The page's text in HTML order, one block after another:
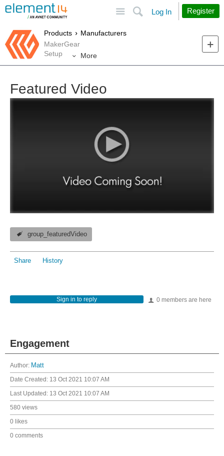
Search
Log In Register
Products
Manufacturers
MakerGear
Setup
More
Featured Video
group_featuredVideo
Share History
0 members are here
Sign in to reply
Engagement
Author: Matt
Date Created: 13 Oct 2021 10:07 AM
Last Updated: 13 Oct 2021 10:07 AM
580 views
0 likes
0 comments